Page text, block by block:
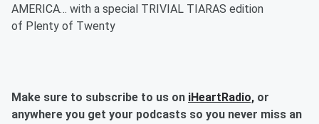
AMERICA… with a special TRIVIAL TIARAS edition
of Plenty of Twenty
Make sure to subscribe to us on iHeartRadio, or
anywhere you get your podcasts so you never miss an